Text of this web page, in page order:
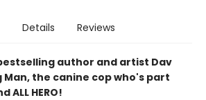
Details Reviews
author and artist Dav
Man, the canine cop who's part
ALL HERO!